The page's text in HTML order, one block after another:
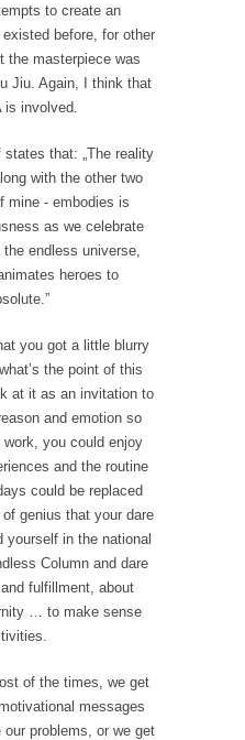
to create an
before, for other
the masterpiece was
Jiu. Again, I think that
is involved.
that: „The reality
with the other two
mine - embodies is
as we celebrate
endless universe,
heroes to
you got a little blurry
the point of this
at it as an invitation to
and emotion so
you could enjoy
and the routine
could be replaced
genius that your dare
yourself in the national
Column and dare
fulfillment, about
… to make sense
of the times, we get
messages
problems, or we get